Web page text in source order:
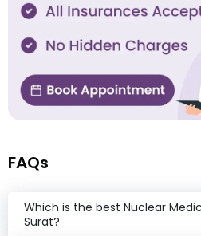
FAQs
Which is the best Nuclear
Surat?